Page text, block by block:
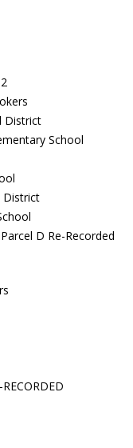
District
School
District
D Re-Recorded